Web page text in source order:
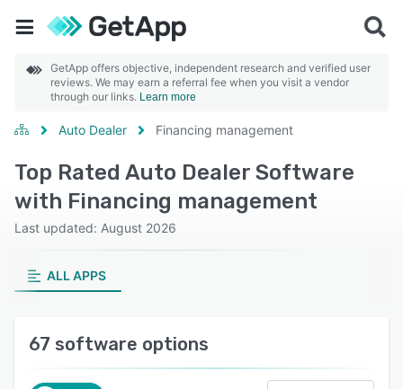
GetApp offers objective, independent research and verified user
reviews. We may earn a referral fee when you visit a vendor
through our links. Learn more
Auto Dealer Financing management
Top Rated Auto Dealer Software
with Financing management
Last updated: August 2026
ALL APPS
67 software options